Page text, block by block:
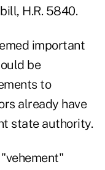
H.R. 5840.
important
be
to
already have
state authority.